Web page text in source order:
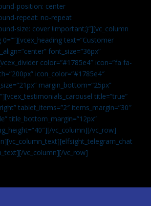
position: center
repeat: no-repeat
size: cover !important;}”][vc_column
0=””][vcex_heading text=”Customer
font_size=”36px”
color=”#1785e4″ icon=”fa fa-
icon_color=”#1785e4″
margin_bottom=”25px”
title=”true”
tablet_items=”2″ items_margin=”30″
title_bottom_margin=”12px”
vc_column][/vc_row]
[elfsight_telegram_chat
vc_column][/vc_row]